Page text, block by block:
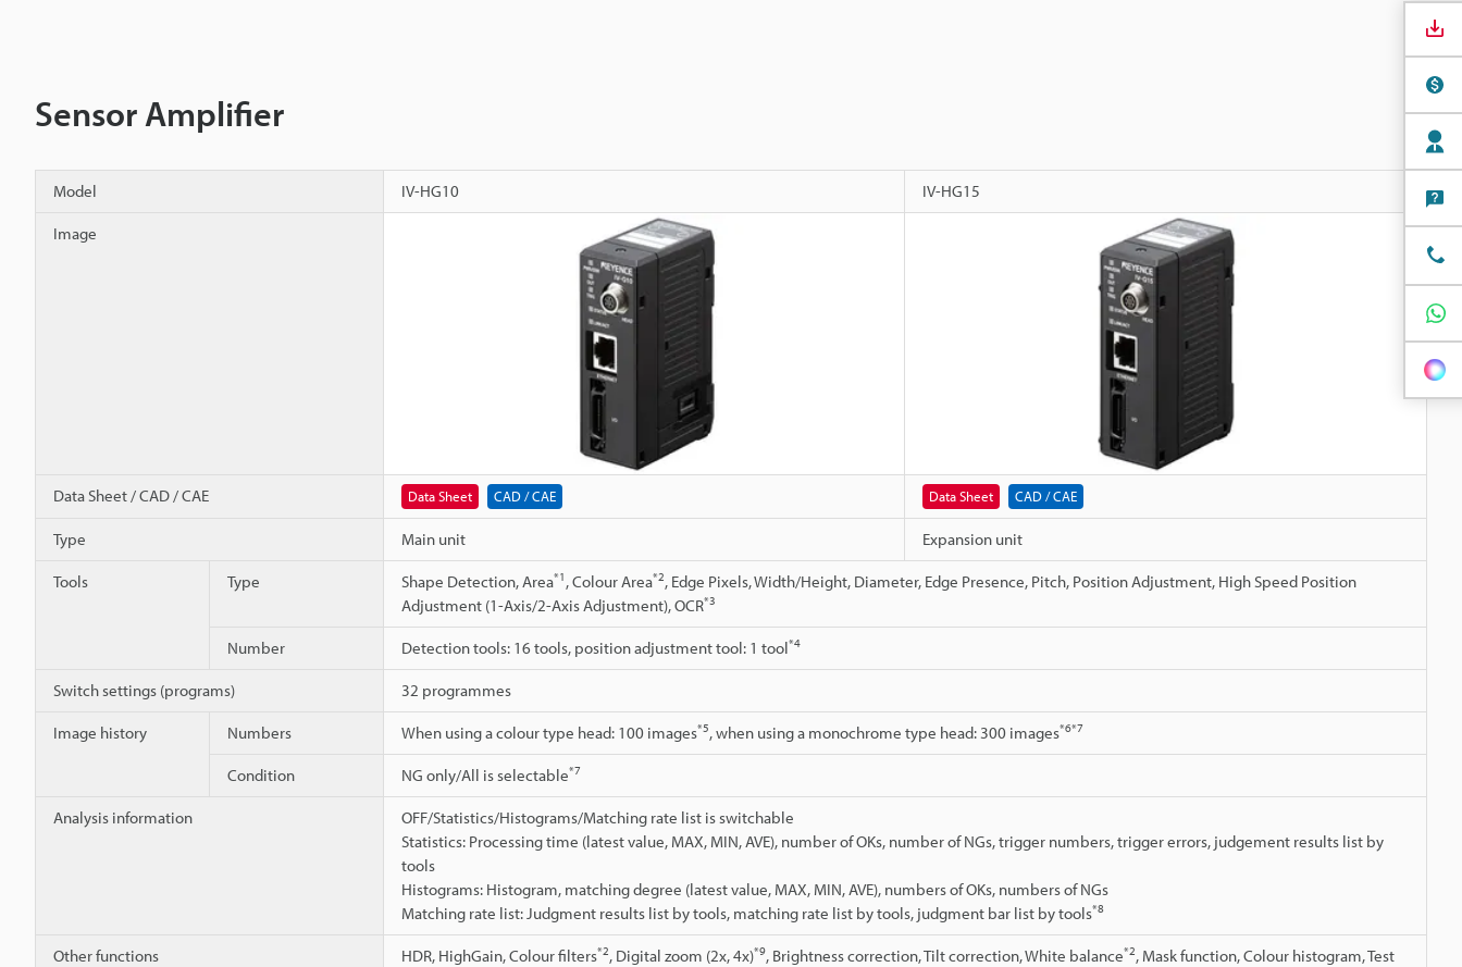
Sensor Amplifier
Model IV-HG10 IV-HG15
Image
Data Sheet / CAD / CAE Data Sheet CAD / CAE Data Sheet CAD / CAE
Type Main unit Expansion unit
Tools Type Shape Detection, Area*1 , Colour Area*2, Edge Pixels, Width/Height, Diameter, Edge Presence, Pitch, Position Adjustment, High Speed Position
Adjustment (1-Axis/2-Axis Adjustment), OCR*3
Number Detection tools: 16 tools, position adjustment tool: 1 tool*4
Switch settings (programs) 32 programmes
Image history Numbers When using a colour type head: 100 images*5, when using a monochrome type head: 300 images*6*7
Condition NG only/All is selectable*7
Analysis information
OFF/Statistics/Histograms/Matching rate list is switchable
Statistics: Processing time (latest value, MAX, MIN, AVE), number of OKs, number of NGs, trigger numbers, trigger errors, judgement results list by
tools
Histograms: Histogram, matching degree (latest value, MAX, MIN, AVE), numbers of OKs, numbers of NGs
Matching rate list: Judgment results list by tools, matching rate list by tools, judgment bar list by tools*8
Other functions HDR, HighGain, Colour filters*2, Digital zoom (2x, 4x)*9, Brightness correction, Tilt correction, White balance*2, Mask function, Colour histogram, Test